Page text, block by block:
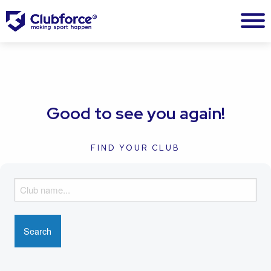
Good to see you again!
FIND YOUR CLUB
i
n